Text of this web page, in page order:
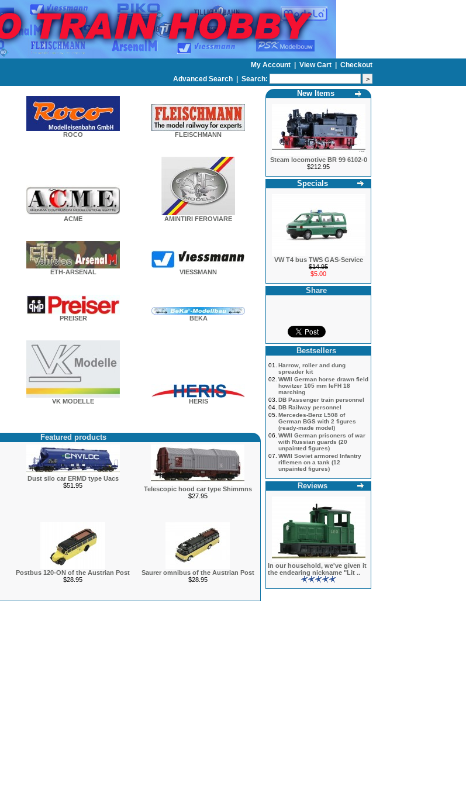
My Account View Cart
Checkout
Advanced Search | Search:
ROCO FLEISCHMANN
ACME AMINTIRI FEROVIARE
ETH-ARSENAL VIESSMANN
PREISER BEKA
VK MODELLE HERIS
Featured products
Dust silo car ERMD type Uacs
$51.95
Telescopic hood car type Shimmns
$27.95
Postbus 120-ON of the Austrian Post
$28.95
Saurer omnibus of the Austrian Post
$28.95
New Items
Steam locomotive BR 99 6102-0
$212.95
Specials
VW T4 bus TWS GAS-Service
$14.95
$5.00
Share
Bestsellers
01.
Harrow, roller and dung
spreader kit
02. WWII German horse drawn field
howitzer 105 mm leFH 18
marching
03. DB Passenger train personnel
04. DB Railway personnel
05. Mercedes-Benz L508 of
German BGS with 2 figures
(ready-made model)
06. WWII German prisoners of war
with Russian guards (20
unpainted figures)
07. WWII Soviet armored Infantry
riflemen on a tank (12
unpainted figures)
Reviews
In our household, we've given it
the endearing nickname "Lit ..